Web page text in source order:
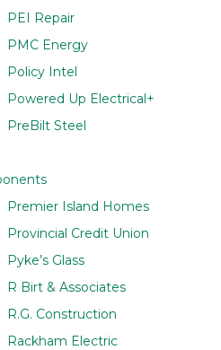
PEI Repair
PMC Energy
Policy Intel
Powered Up Electrical+
PreBilt Steel
Premier Island Homes
Provincial Credit Union
Pyke’s Glass
R Birt & Associates
R.G. Construction
Rackham Electric